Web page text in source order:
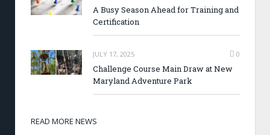
A Busy Season Ahead for Training and
Certification
JULY 17, 2025 0
Challenge Course Main Draw at New
Maryland Adventure Park
READ MORE NEWS